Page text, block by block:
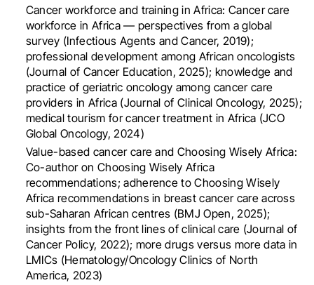
Cancer workforce and training in Africa: Cancer care
workforce in Africa — perspectives from a global
survey (Infectious Agents and Cancer, 2019);
professional development among African oncologists
(Journal of Cancer Education, 2025); knowledge and
practice of geriatric oncology among cancer care
providers in Africa (Journal of Clinical Oncology, 2025);
medical tourism for cancer treatment in Africa (JCO
Global Oncology, 2024)
Value-based cancer care and Choosing Wisely Africa:
Co-author on Choosing Wisely Africa
recommendations; adherence to Choosing Wisely
Africa recommendations in breast cancer care across
sub-Saharan African centres (BMJ Open, 2025);
insights from the front lines of clinical care (Journal of
Cancer Policy, 2022); more drugs versus more data in
LMICs (Hematology/Oncology Clinics of North
America, 2023)